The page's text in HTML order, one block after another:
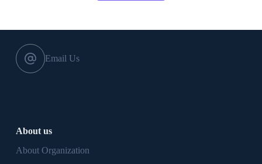
Email Us
About us
About Organization